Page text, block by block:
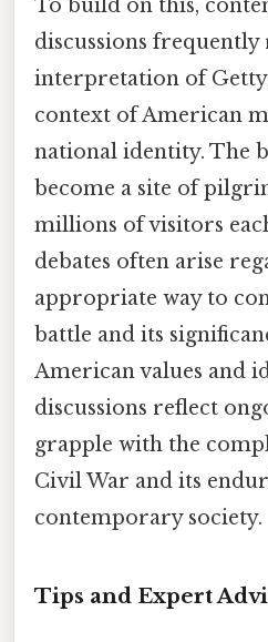
To build on this,
discussions
interpretation of
context of American
national identity. The
become a site of
millions of visitors
debates often arise
appropriate way to
battle and its
American values and
discussions reflect
grapple with the
Civil War and its
contemporary society.
Tips and Expert